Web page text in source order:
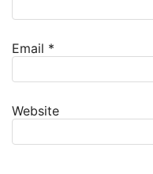
Email *
Website